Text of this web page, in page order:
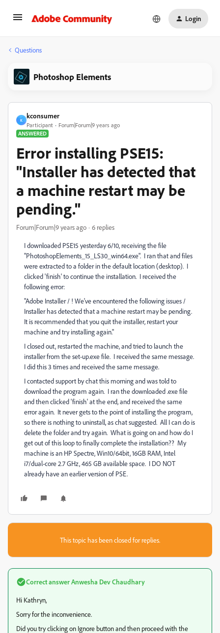
Login
Questions
Photoshop Elements
K
kconsumer
Participant
Forum|Forum|9 years ago
ANSWERED
Error installing PSE15:
"Installer has detected that
a machine restart may be
pending."
Forum|Forum|9 years ago 6 replies
I downloaded PSE15 yesterday 6/10, receiving the file
"PhotoshopElements_15_LS30_win64.exe". I ran that and files
were extracted to a folder in the default location (desktop). I
clicked 'finish' to continue the installation. I received the
following error:
"Adobe Installer / ! We've encountered the following issues /
Installer has detected that a machine restart may be pending.
It is recommended that you quit the installer, restart your
machine and try installing again."
I closed out, restarted the machine, and tried to launch the
installer from the set-up.exe file. I received the same message.
I did this 3 times and received the same message.
I contacted support by chat this morning and was told to
download the program again. I ran the downloaded .exe file
and then clicked 'finish' at the end, and received the same
error again. It never gets to the point of installing the program,
so there is nothing to uninstall, as chat suggested. All I can do is
delete the folder and try again. What is going on and how do I
get out of this loop to finally complete the installation?? My
machine is an HP Spectre, Win10/64bit, 16GB RAM, Intel
i7/dual-core 2.7 GHz, 465 GB available space. I DO NOT
already have an earlier version of PSE.
This topic has been closed for replies.
Correct answerAnwesha Dev Chaudhary
Hi Kathryn,
Sorry for the inconvenience.
Did you try clicking on Ignore button and then proceed with the